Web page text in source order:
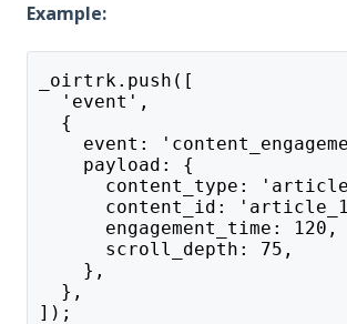
Example:
_oirtrk.push([
  'event',
  {
event:
    payload: {
content_type:
content_id:
      engagement_time: 120,
      scroll_depth: 75,
    },
  },
]);